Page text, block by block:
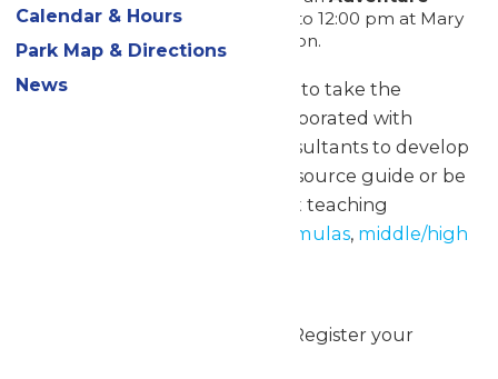
Meal , served from 11:00 am to 12:00 pm at Mary
Lynn’s Group Catering Pavilion.
Download our activity packets to take the
classroom outside! We’ve collaborated with
teachers and educational consultants to develop
activities that can serve as a resource guide or be
modified to meet your current teaching
formulas, middle/high
Ready to plan your field trip? Register your
Calendar & Hours
Park Map & Directions
News